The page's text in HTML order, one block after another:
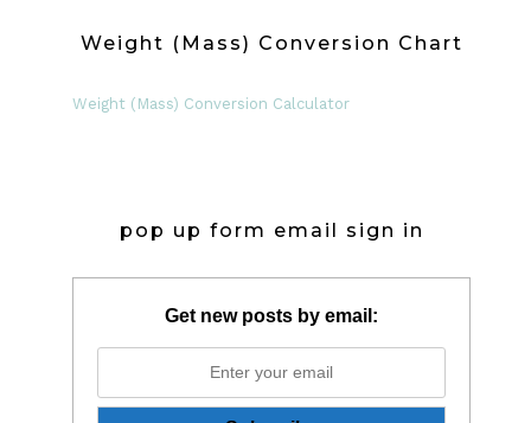
Weight (Mass) Conversion Chart
Weight (Mass) Conversion Calculator
pop up form email sign in
Get new posts by email: